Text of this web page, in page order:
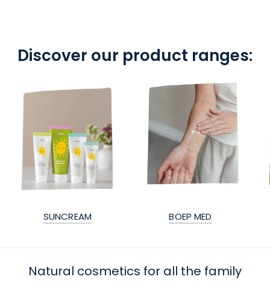
Discover our product ranges:
SUNCREAM BOEP MED
Natural cosmetics for all the family